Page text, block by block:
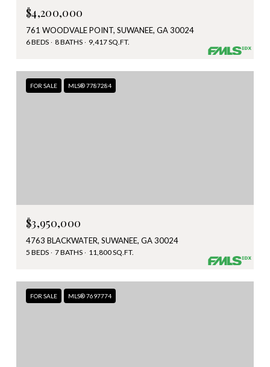
$4,200,000
761 WOODVALE POINT, SUWANEE, GA 30024
6 BEDS 8 BATHS 9,417 SQ.FT.
FOR SALE MLS® 7787284
$3,950,000
4763 BLACKWATER, SUWANEE, GA 30024
5 BEDS 7 BATHS 11,800 SQ.FT.
FOR SALE MLS® 7697774